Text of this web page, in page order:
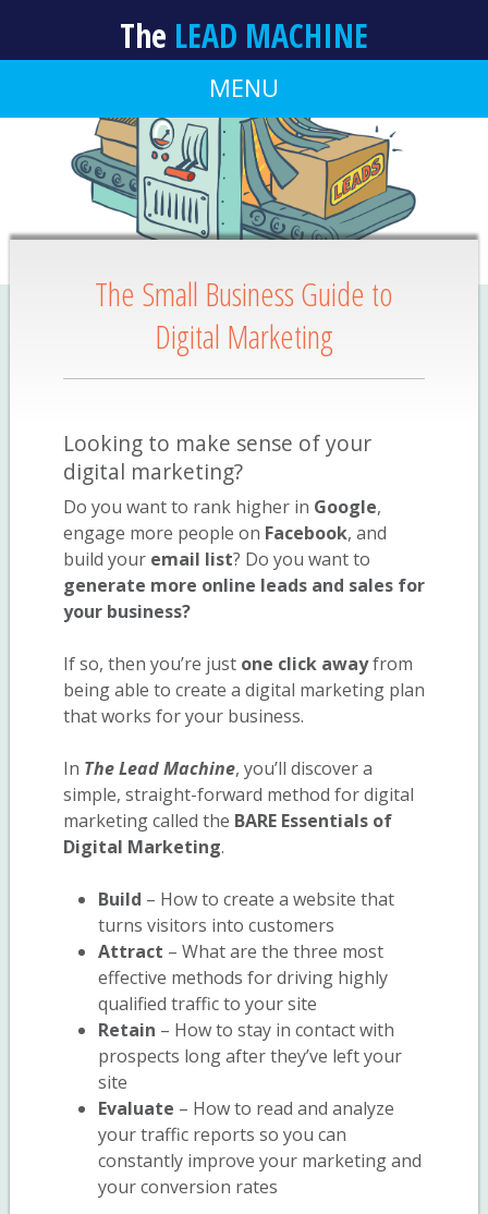
The LEAD MACHINE
MENU
The Small Business Guide to
Digital Marketing
Looking to make sense of your
digital marketing?
Do you want to rank higher in Google,
engage more people on Facebook, and
build your email list? Do you want to
generate more online leads and sales for
your business?
If so, then you’re just one click awayfrom
being able to create a digital marketing plan
that works for your business.
In The Lead Machine, you’ll discover a
simple, straight-forward method for digital
marketing called the BARE Essentials of
Digital Marketing.
Build – How to create a website that
turns visitors into customers
Attract – What are the three most
effective methods for driving highly
qualified traffic to your site
Retain – How to stay in contact with
prospects long after they’ve left your
site
Evaluate – How to read and analyze
your traffic reports so you can
constantly improve your marketing and
your conversion rates